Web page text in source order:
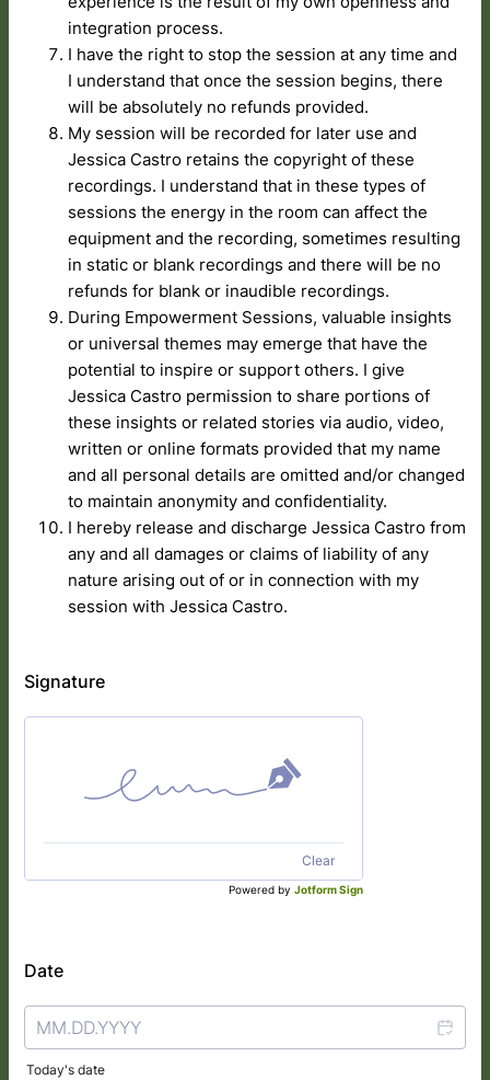
integration process.
I have the right to stop the session at any time and
I understand that once the session begins, there
will be absolutely no refunds provided.
My session will be recorded for later use and
Jessica Castro retains the copyright of these
recordings. I understand that in these types of
sessions the energy in the room can affect the
equipment and the recording, sometimes resulting
in static or blank recordings and there will be no
refunds for blank or inaudible recordings.
During Empowerment Sessions, valuable insights
or universal themes may emerge that have the
potential to inspire or support others. I give
Jessica Castro permission to share portions of
these insights or related stories via audio, video,
written or online formats provided that my name
and all personal details are omitted and/or changed
to maintain anonymity and confidentiality.
I hereby release and discharge Jessica Castro from
any and all damages or claims of liability of any
nature arising out of or in connection with my
session with Jessica Castro.
Signature
Clear
Powered by Jotform Sign
Date
Today's date